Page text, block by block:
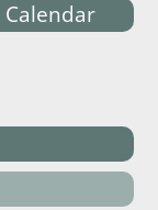
Calendar